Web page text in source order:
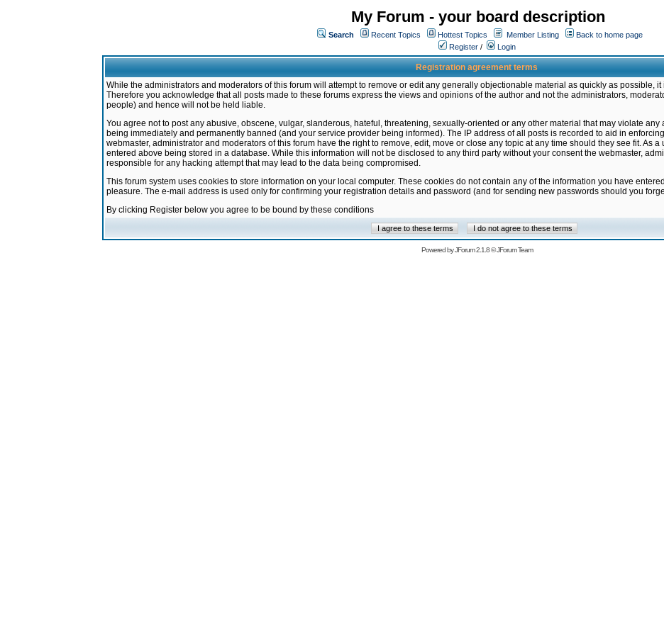
My Forum - your board description
Search Recent Topics Hottest Topics Member Listing
Back to home page
Register / Login
Registration agreement terms
While the administrators and moderators of this forum will attempt to remove or edit any generally objectionable material as quickly as possible,
Therefore you acknowledge that all posts made to these forums express the views and opinions of the author and not the administrators,
people) and hence will not be held liable.
You agree not to post any abusive, obscene, vulgar, slanderous, hateful, threatening, sexually-oriented or any other material that may violate
being immediately and permanently banned (and your service provider being informed). The IP address of all posts is recorded to aid in
webmaster, administrator and moderators of this forum have the right to remove, edit, move or close any topic at any time should they see fit. As
entered above being stored in a database. While this information will not be disclosed to any third party without your consent the webmaster,
responsible for any hacking attempt that may lead to the data being compromised.
This forum system uses cookies to store information on your local computer. These cookies do not contain any of the information you have
pleasure. The e-mail address is used only for confirming your registration details and password (and for sending new passwords should you
By clicking Register below you agree to be bound by these conditions
Powered byJForum 2.1.8©JForum Team